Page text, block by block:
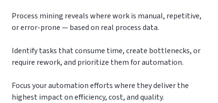
Process mining reveals where work is manual, repetitive,
or error-prone — based on real process data.
Identify tasks that consume time, create bottlenecks, or
require rework, and prioritize them for automation.
Focus your automation efforts where they deliver the
highest impact on efficiency, cost, and quality.